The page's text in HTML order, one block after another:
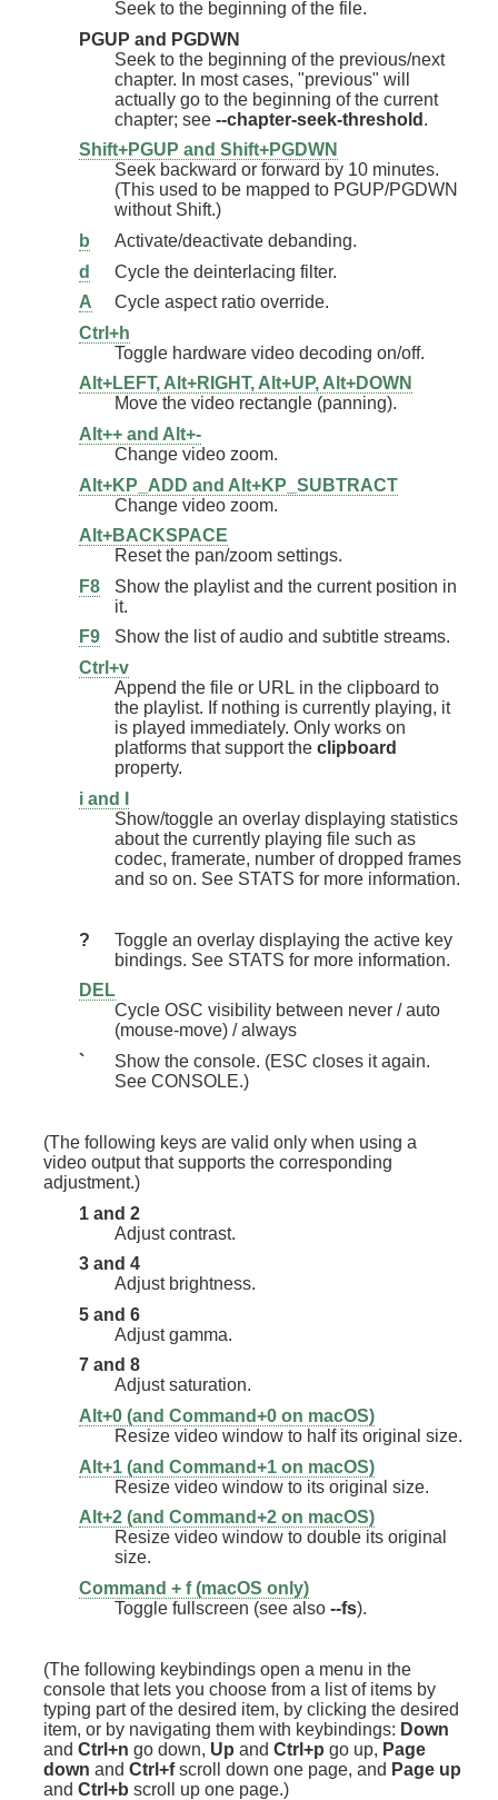
Seek to the beginning of the file.
PGUP and PGDWN
Seek to the beginning of the previous/next
chapter. In most cases, "previous" will
actually go to the beginning of the current
chapter; see --chapter-seek-threshold .
Shift+PGUP and Shift+PGDWN
Seek backward or forward by 10 minutes.
(This used to be mapped to PGUP/PGDWN
without Shift.)
b
Activate/deactivate debanding.
d
Cycle the deinterlacing filter.
A
Cycle aspect ratio override.
Ctrl+h
Toggle hardware video decoding on/off.
Alt+LEFT, Alt+RIGHT, Alt+UP, Alt+DOWN
Move the video rectangle (panning).
Alt++ and Alt+-
Change video zoom.
Alt+KP_ADD and Alt+KP_SUBTRACT
Change video zoom.
Alt+BACKSPACE
Reset the pan/zoom settings.
F8
Show the playlist and the current position in
it.
F9
Show the list of audio and subtitle streams.
Ctrl+v
Append the file or URL in the clipboard to
the playlist. If nothing is currently playing, it
is played immediately. Only works on
platforms that support the clipboard
property.
i and I
Show/toggle an overlay displaying statistics
about the currently playing file such as
codec, framerate, number of dropped frames
and so on. See STATS for more information.
?
Toggle an overlay displaying the active key
bindings. See STATS for more information.
DEL
Cycle OSC visibility between never / auto
(mouse-move) / always
`
Show the console. (ESC closes it again.
See CONSOLE.)
(The following keys are valid only when using a
video output that supports the corresponding
adjustment.)
1 and 2
Adjust contrast.
3 and 4
Adjust brightness.
5 and 6
Adjust gamma.
7 and 8
Adjust saturation.
Alt+0 (and Command+0 on macOS)
Resize video window to half its original size.
Alt+1 (and Command+1 on macOS)
Resize video window to its original size.
Alt+2 (and Command+2 on macOS)
Resize video window to double its original
size.
Command + f (macOS only)
Toggle fullscreen (see also --fs).
(The following keybindings open a menu in the
console that lets you choose from a list of items by
typing part of the desired item, by clicking the desired
item, or by navigating them with keybindings: Down
and Ctrl+n go down, Up and Ctrl+p go up, Page
down and Ctrl+fscroll down one page, and Page up
and Ctrl+b scroll up one page.)